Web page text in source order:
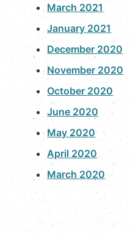
March 2021
January 2021
December 2020
November 2020
October 2020
June 2020
May 2020
April 2020
March 2020